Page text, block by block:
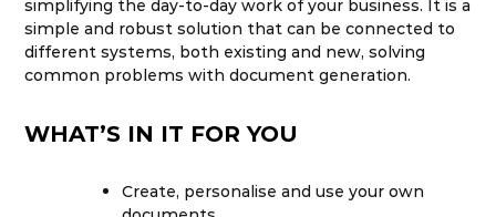
simplifying the day-to-day work of your business. It is a
simple and robust solution that can be connected to
different systems, both existing and new, solving
common problems with document generation.
WHAT’S IN IT FOR YOU
Create, personalise and use your own